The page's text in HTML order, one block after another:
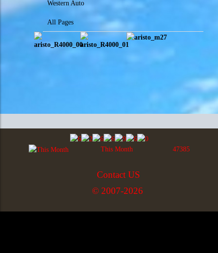
Western Auto
All Pages
This Month 47385
Contact US
© 2007-2026